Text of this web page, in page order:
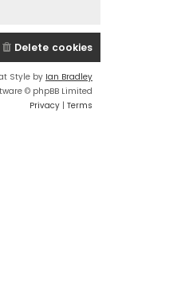
Delete cookies
Style by Ian Bradley
© phpBB Limited
Privacy | Terms